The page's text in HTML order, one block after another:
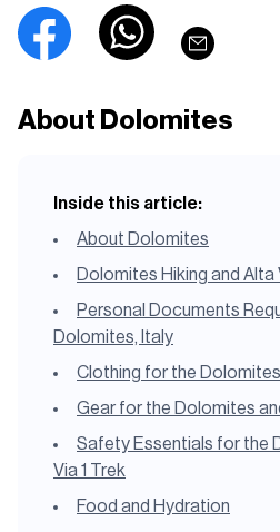
About Dolomites
Inside this article:
About Dolomites
Dolomites Hiking and Alta
Personal Documents
Dolomites, Italy
Clothing for the Dolomites
Gear for the Dolomites
Safety Essentials for the
Via 1 Trek
Food and Hydration